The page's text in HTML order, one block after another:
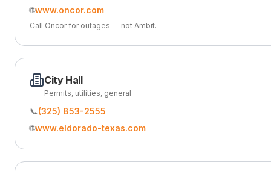
🌐www.oncor.com
Call Oncor for outages — not Ambit.
City Hall
Permits, utilities, general
📞(325) 853-2555
🌐www.eldorado-texas.com